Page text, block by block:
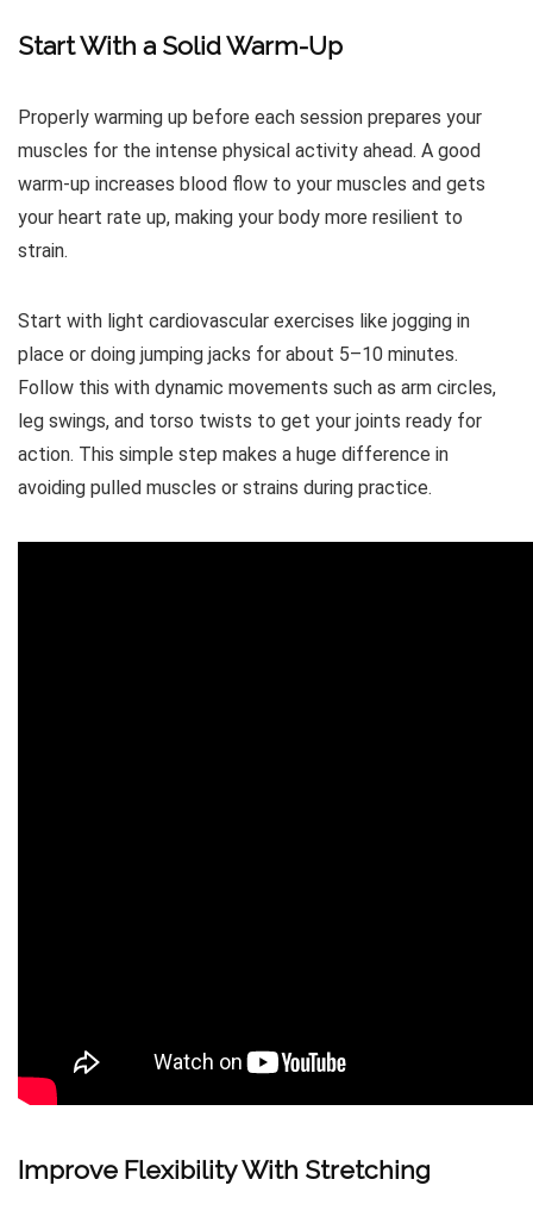
Start With a Solid Warm-Up
Properly warming up before each session prepares your
muscles for the intense physical activity ahead. A good
warm-up increases blood flow to your muscles and gets
your heart rate up, making your body more resilient to
strain.
Start with light cardiovascular exercises like jogging in
place or doing jumping jacks for about 5–10 minutes.
Follow this with dynamic movements such as arm circles,
leg swings, and torso twists to get your joints ready for
action. This simple step makes a huge difference in
avoiding pulled muscles or strains during practice.
Improve Flexibility With Stretching